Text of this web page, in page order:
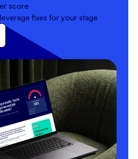
score
fixes for your stage